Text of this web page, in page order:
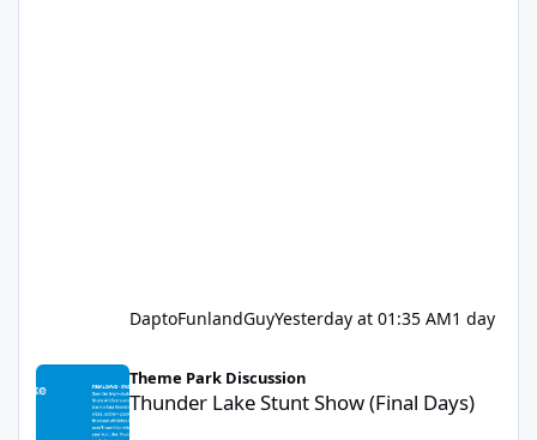
DaptoFunlandGuyYesterday at 01:35 AM1 day
Thunder Lake Stunt Show (Final Days)
Theme Park Discussion
Thunder Lake Stunt Show (Final Days)